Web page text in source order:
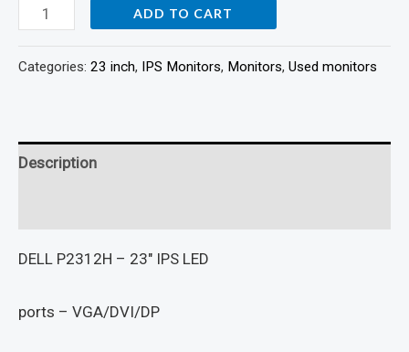
ADD TO CART
Categories: 23 inch, IPS Monitors, Monitors, Used monitors
Description
DELL P2312H – 23″ IPS LED
ports – VGA/DVI/DP